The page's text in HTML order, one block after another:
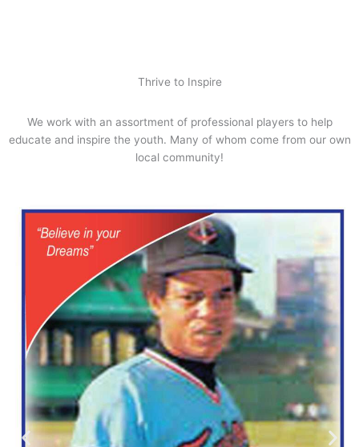
Thrive to Inspire
We work with an assortment of professional players to help
educate and inspire the youth. Many of whom come from our own
local community!